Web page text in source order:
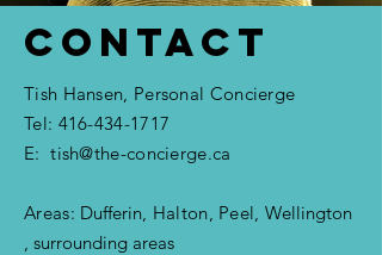
Contact
Tish Hansen, Personal Concierge
Tel: 416-434-1717
E:tish@the-concierge.ca
Areas: Dufferin, Halton, Peel, Wellington
, surrounding areas